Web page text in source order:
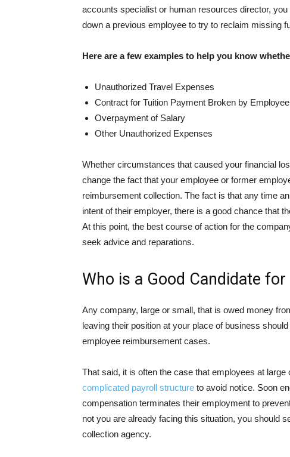
accounts specialist or human resources director,
down a previous employee to try to reclaim missing
Here are a few examples to help you know
Unauthorized Travel Expenses
Contract for Tuition Payment Broken by Employee
Overpayment of Salary
Other Unauthorized Expenses
Whether circumstances that caused your financial
change the fact that your employee or former
reimbursement collection. The fact is that any time
intent of their employer, there is a good chance that
At this point, the best course of action for the
seek advice and reparations.
Who is a Good Candidate
Any company, large or small, that is owed money
leaving their position at your place of business
employee reimbursement cases.
That said, it is often the case that employees at
complicated payroll structure to avoid notice. Soon
compensation terminates their employment to
not you are already facing this situation, you should
collection agency.